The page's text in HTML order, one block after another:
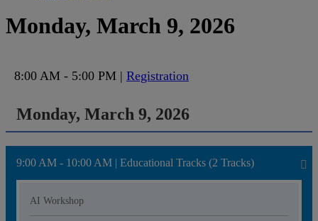
Monday, March 9, 2026
8:00 AM - 5:00 PM | Registration
Monday, March 9, 2026
9:00 AM - 10:00 AM | Educational Tracks (2 Tracks)
AI Workshop